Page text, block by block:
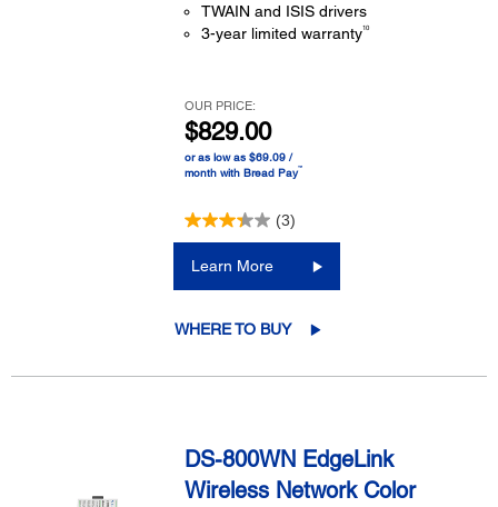
TWAIN and ISIS drivers
3-year limited warranty10
OUR PRICE:
$829.00
or as low as $69.09 /
month with Bread Pay™
(3)
Learn More
WHERE TO BUY
DS-800WN EdgeLink
Wireless Network Color